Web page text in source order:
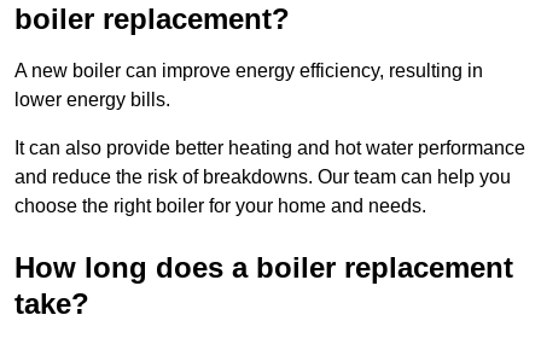
boiler replacement?
A new boiler can improve energy efficiency, resulting in
lower energy bills.
It can also provide better heating and hot water performance
and reduce the risk of breakdowns. Our team can help you
choose the right boiler for your home and needs.
How long does a boiler replacement
take?